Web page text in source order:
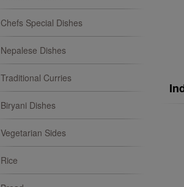
Chefs Special Dishes
Nepalese Dishes
Traditional Curries
Biryani Dishes
Vegetarian Sides
Rice